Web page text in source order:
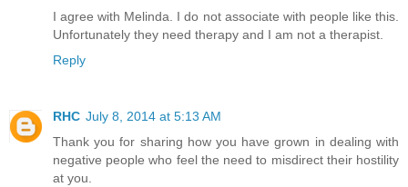
I agree with Melinda. I do not associate with people like this.
Unfortunately they need therapy and I am not a therapist.
Reply
RHC July 8, 2014 at 5:13 AM
Thank you for sharing how you have grown in dealing with
negative people who feel the need to misdirect their hostility
at you.